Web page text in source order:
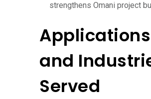
strengthens Omani project
Applications
and
Served